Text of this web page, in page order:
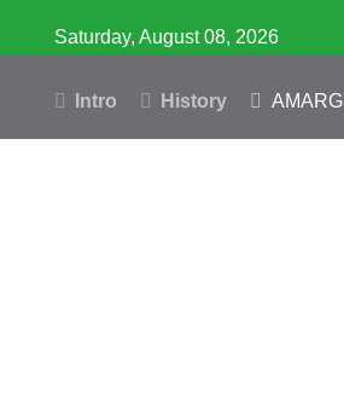
Saturday, August 08, 2026
Intro History AMARG